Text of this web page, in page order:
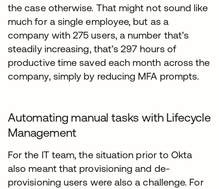
the case otherwise. That might not sound like
much for a single employee, but as a
company with 275 users, a number that’s
steadily increasing, that’s 297 hours of
productive time saved each month across the
company, simply by reducing MFA prompts.
Automating manual tasks with Lifecycle
Management
For the IT team, the situation prior to Okta
also meant that provisioning and de-
provisioning users were also a challenge. For